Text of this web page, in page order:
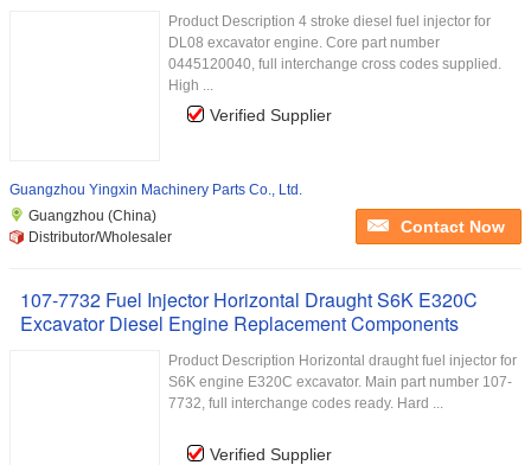
Product Description 4 stroke diesel fuel injector for
DL08 excavator engine. Core part number
0445120040, full interchange cross codes supplied.
High ...
Verified Supplier
Guangzhou Yingxin Machinery Parts Co., Ltd.
Guangzhou (China)
Distributor/Wholesaler
Contact Now
107-7732 Fuel Injector Horizontal Draught S6K E320C
Excavator Diesel Engine Replacement Components
Product Description Horizontal draught fuel injector for
S6K engine E320C excavator. Main part number 107-
7732, full interchange codes ready. Hard ...
Verified Supplier